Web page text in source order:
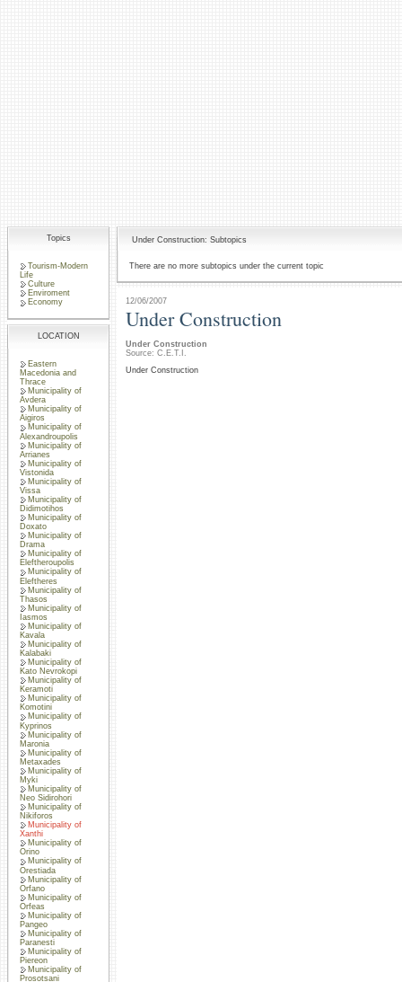
Topics
Tourism-Modern
Life
Culture
Enviroment
Economy
LOCATION
Eastern
Macedonia and
Thrace
Municipality of
Avdera
Municipality of
Aigiros
Municipality of
Alexandroupolis
Municipality of
Arrianes
Municipality of
Vistonida
Municipality of
Vissa
Municipality of
Didimotihos
Municipality of
Doxato
Municipality of
Drama
Municipality of
Eleftheroupolis
Municipality of
Eleftheres
Municipality of
Thasos
Municipality of
Iasmos
Municipality of
Kavala
Municipality of
Kalabaki
Municipality of
Kato Nevrokopi
Municipality of
Keramoti
Municipality of
Komotini
Municipality of
Kyprinos
Municipality of
Maronia
Municipality of
Metaxades
Municipality of
Myki
Municipality of
Neo Sidirohori
Municipality of
Nikiforos
Municipality of
Xanthi
Municipality of
Orino
Municipality of
Orestiada
Municipality of
Orfano
Municipality of
Orfeas
Municipality of
Pangeo
Municipality of
Paranesti
Municipality of
Piereon
Municipality of
Prosotsani
Under Construction: Subtopics
There are no more subtopics under the current topic
12/06/2007
Under Construction
Under Construction
Source: C.E.T.I.
Under Construction